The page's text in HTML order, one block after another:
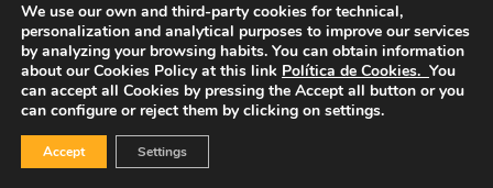
We use our own and third-party cookies for technical,
personalization and analytical purposes to improve our services
by analyzing your browsing habits. You can obtain information
about our Cookies Policy at this link Política de Cookies. You
can accept all Cookies by pressing the Accept all button or you
can configure or reject them by clicking on settings.
Accept Settings